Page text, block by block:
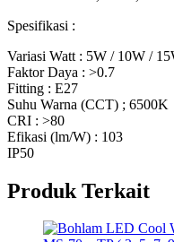
Spesifikasi :
Variasi Watt : 5W / 10W /
Faktor Daya : >0.7
Fitting : E27
Suhu Warna (CCT) ; 6500K
CRI : >80
Efikasi (lm/W) : 103
IP50
Produk Terkait